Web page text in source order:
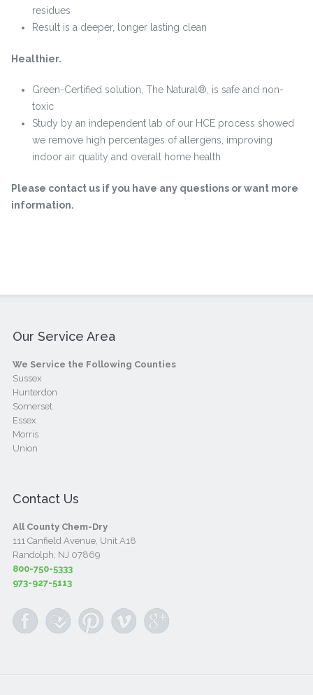
residues
Result is a deeper, longer lasting clean
Healthier.
Green-Certified solution, The Natural®, is safe and non-
toxic
Study by an independent lab of our HCE process showed
we remove high percentages of allergens, improving
indoor air quality and overall home health
Please contact us if you have any questions or want more
information.
Our Service Area
We Service the Following Counties
Sussex
Hunterdon
Somerset
Essex
Morris
Union
Contact Us
All County Chem-Dry
111 Canfield Avenue, Unit A18
Randolph, NJ 07869
800-750-5333
973-927-5113